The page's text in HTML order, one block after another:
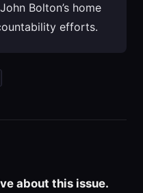
Bolton’s home
efforts.
about this issue.